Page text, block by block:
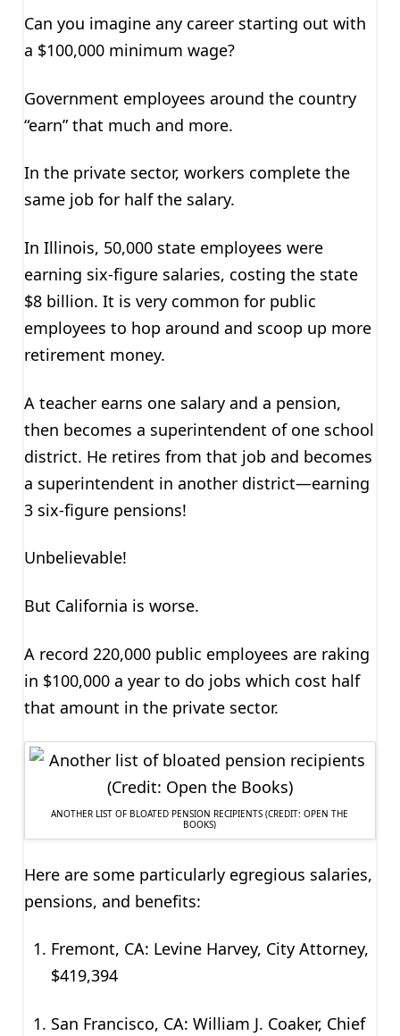
Can you imagine any career starting out with
a $100,000 minimum wage?
Government employees around the country
“earn” that much and more.
In the private sector, workers complete the
same job for half the salary.
In Illinois, 50,000 state employees were
earning six-figure salaries, costing the state
$8 billion. It is very common for public
employees to hop around and scoop up more
retirement money.
A teacher earns one salary and a pension,
then becomes a superintendent of one school
district. He retires from that job and becomes
a superintendent in another district—earning
3 six-figure pensions!
Unbelievable!
But California is worse.
A record 220,000 public employees are raking
in $100,000 a year to do jobs which cost half
that amount in the private sector.
ANOTHER LIST OF BLOATED PENSION RECIPIENTS (CREDIT: OPEN THE
BOOKS)
Here are some particularly egregious salaries,
pensions, and benefits:
Fremont, CA: Levine Harvey, City Attorney,
$419,394
San Francisco, CA: William J. Coaker, Chief